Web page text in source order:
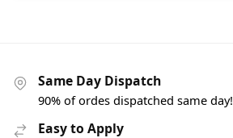
Same Day Dispatch
90% of ordes dispatched same day!
Easy to Apply